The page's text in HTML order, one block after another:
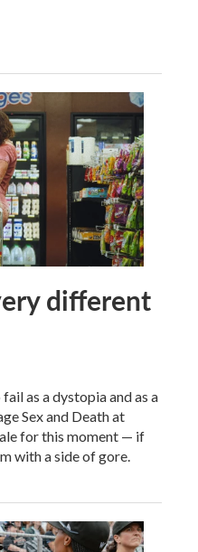
different
as a dystopia and as a
Sex and Death at
for this moment — if
with a side of gore.